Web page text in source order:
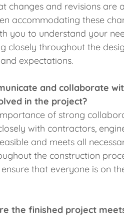
changes and revisions are
accommodating these
you to understand your
closely throughout the
expectations.
and collaborate
in the project?
of strong
with contractors,
and meets all
the construction
that everyone is on
the finished project